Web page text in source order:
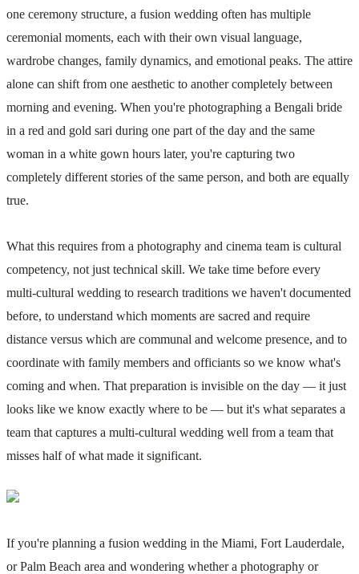
one ceremony structure, a fusion wedding often has multiple
ceremonial moments, each with their own visual language,
wardrobe changes, family dynamics, and emotional peaks. The attire
alone can shift from one aesthetic to another completely between
morning and evening. When you're photographing a Bengali bride
in a red and gold sari during one part of the day and the same
woman in a white gown hours later, you're capturing two
completely different stories of the same person, and both are equally
true.
What this requires from a photography and cinema team is cultural
competency, not just technical skill. We take time before every
multi-cultural wedding to research traditions we haven't documented
before, to understand which moments are sacred and require
distance versus which are communal and welcome presence, and to
coordinate with family members and officiants so we know what's
coming and when. That preparation is invisible on the day — it just
looks like we know exactly where to be — but it's what separates a
team that captures a multi-cultural wedding well from a team that
misses half of what made it significant.
If you're planning a fusion wedding in the Miami, Fort Lauderdale,
or Palm Beach area and wondering whether a photography or